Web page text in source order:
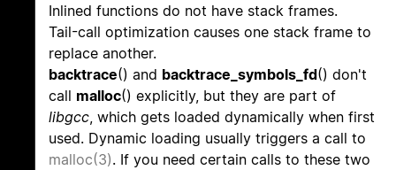
Inlined functions do not have stack frames.
Tail-call optimization causes one stack frame to
replace another.
backtrace() and backtrace_symbols_fd() don't
call malloc() explicitly, but they are part of
libgcc , which gets loaded dynamically when first
used. Dynamic loading usually triggers a call to
malloc(3). If you need certain calls to these two